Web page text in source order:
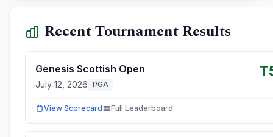
Recent Tournament Results
Genesis Scottish Open
July 12, 2026 PGA
View Scorecard Full Leaderboard